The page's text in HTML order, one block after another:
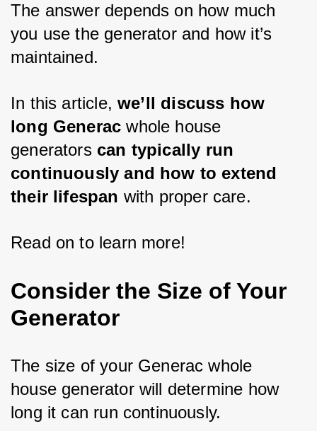
The answer depends on how much
you use the generator and how it’s
maintained.
In this article, we’ll discuss how
long Generac whole house
generators can typically run
continuously and how to extend
their lifespan with proper care.
Read on to learn more!
Consider the Size of Your
Generator
The size of your Generac whole
house generator will determine how
long it can run continuously.